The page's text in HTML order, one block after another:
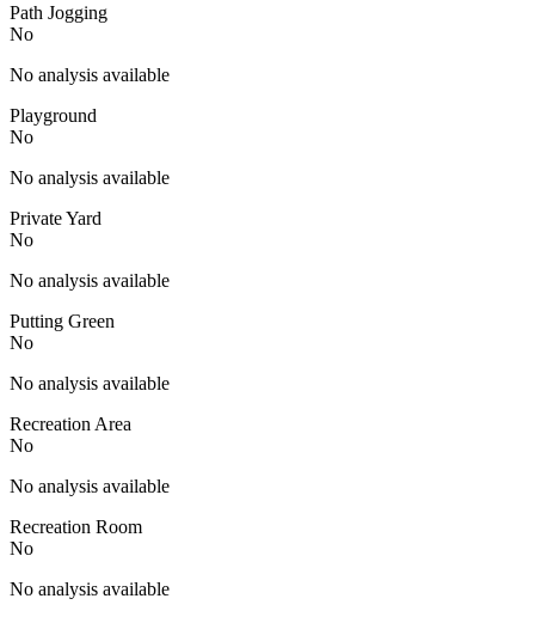
Path Jogging
No
No analysis available
Playground
No
No analysis available
Private Yard
No
No analysis available
Putting Green
No
No analysis available
Recreation Area
No
No analysis available
Recreation Room
No
No analysis available